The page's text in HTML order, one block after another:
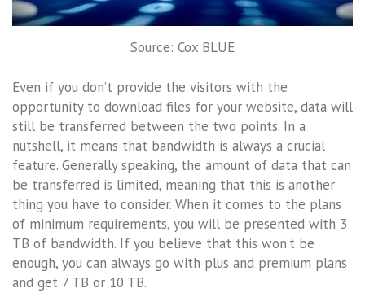
Source: Cox BLUE
Even if you don’t provide the visitors with the
opportunity to download files for your website, data will
still be transferred between the two points. In a
nutshell, it means that bandwidth is always a crucial
feature. Generally speaking, the amount of data that can
be transferred is limited, meaning that this is another
thing you have to consider. When it comes to the plans
of minimum requirements, you will be presented with 3
TB of bandwidth. If you believe that this won’t be
enough, you can always go with plus and premium plans
and get 7 TB or 10 TB.